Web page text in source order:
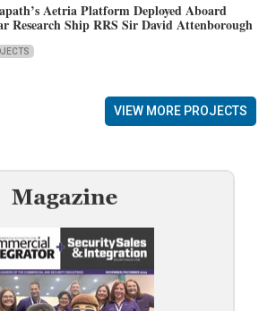
Aetria Platform Deployed Aboard
Research Ship RRS Sir David Attenborough
VIEW MORE PROJECTS